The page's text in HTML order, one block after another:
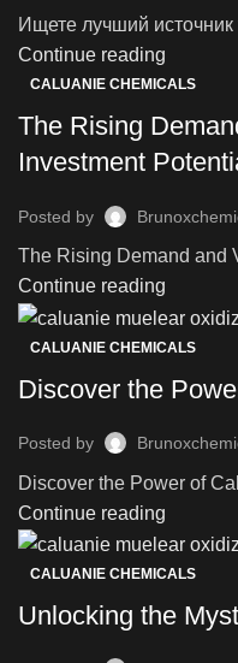
Ищете лучший
Continue reading
CALUANIE CHEMICALS
The Rising
Investment
Posted by
The Rising Demand and
Continue reading
CALUANIE CHEMICALS
Discover the
Posted by
Discover the Power of
Continue reading
CALUANIE CHEMICALS
Unlocking the